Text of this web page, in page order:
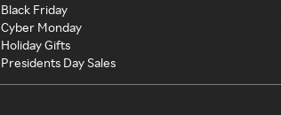
Black Friday
Cyber Monday
Holiday Gifts
Presidents Day Sales